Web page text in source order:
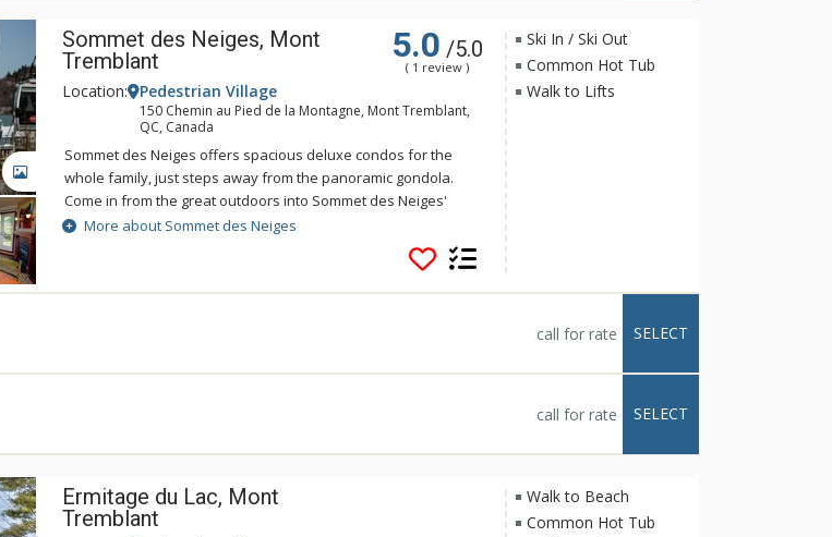
GALLERY
Sommet des Neiges, Mont
Tremblant
5.0 /5.0
( 1 review )
Location: Pedestrian Village
150 Chemin au Pied de la Montagne, Mont Tremblant,
QC, Canada
Sommet des Neiges offers spacious deluxe condos for the
whole family, just steps away from the panoramic gondola.
Come in from the great outdoors into Sommet des Neiges'
magnificent lobby, complete with its own octagonal fireplace.
You will also appreciate the following lofty touches too: full
kitchens, fireplaces, washer and dryer in all units, a fitness
room, outdoor hot tubs and swimming pool (summer only), a
More about Sommet des Neiges
Ski In / Ski Out
Common Hot Tub
Walk to Lifts
call for rate SELECT
call for rate SELECT
Ermitage du Lac, Mont
Tremblant
Walk to Beach
Common Hot Tub